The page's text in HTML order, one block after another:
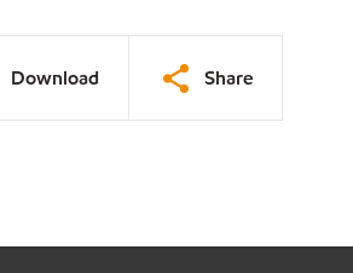
Download Share